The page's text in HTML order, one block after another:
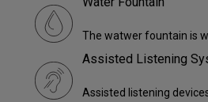
The watwer fountain is
Assisted Listening
Assisted listening